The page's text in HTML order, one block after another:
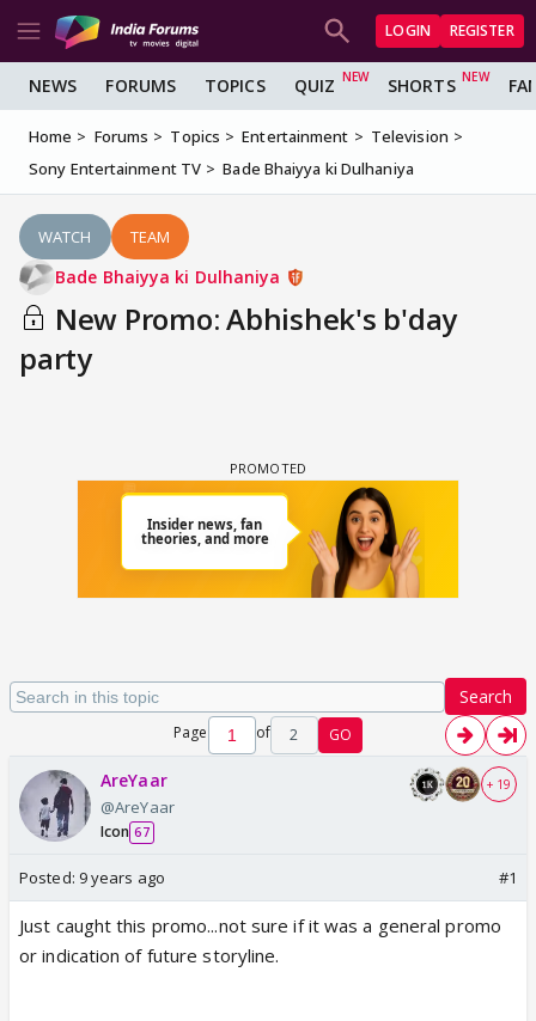
LOGIN REGISTER
NEWS FORUMS TOPICS QUIZ SHORTS
Home Forums Topics Entertainment
Television
Sony Entertainment TV
Bade Bhaiyya ki Dulhaniya
WATCH TEAM
Bade Bhaiyya ki Dulhaniya
New Promo: Abhishek's b'day
party
Search
Page of 2 GO
AreYaar
@AreYaar
Icon 67
+ 19
Posted: 9 years ago #1
Just caught this promo...not sure if it was a general promo
or indication of future storyline.